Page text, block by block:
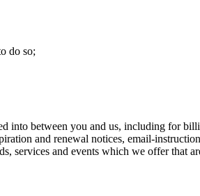
do so;
into between you and us, including for
and renewal notices, email-
services and events which we offer that